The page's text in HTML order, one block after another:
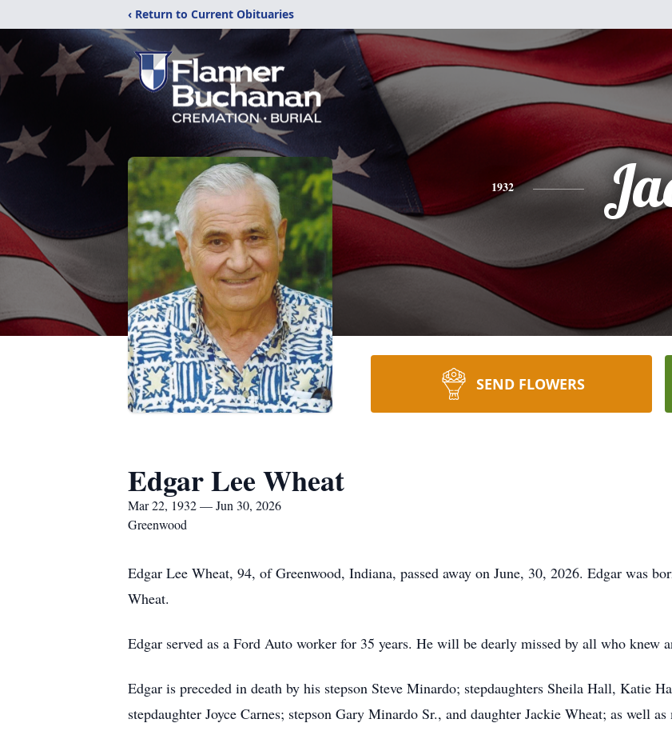
‹ Return to Current Obituaries
1932
SEND FLOWERS
Edgar Lee Wheat
Mar 22, 1932 — Jun 30, 2026
Greenwood
Edgar Lee Wheat, 94, of Greenwood, Indiana, passed away on June, 30, 2026. Edgar was
Wheat.
Edgar served as a Ford Auto worker for 35 years. He will be dearly missed by all who knew
Edgar is preceded in death by his stepson Steve Minardo; stepdaughters Sheila Hall, Katie
stepdaughter Joyce Carnes; stepson Gary Minardo Sr., and daughter Jackie Wheat; as well